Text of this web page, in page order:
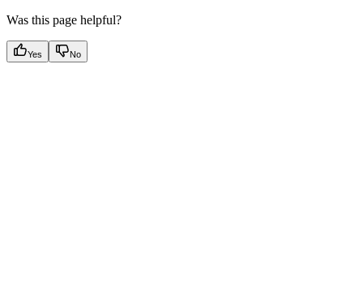
Was this page helpful?
Yes No